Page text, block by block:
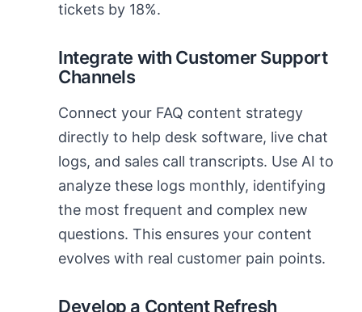
tickets by 18%.
Integrate with Customer Support
Channels
Connect your FAQ content strategy
directly to help desk software, live chat
logs, and sales call transcripts. Use AI to
analyze these logs monthly, identifying
the most frequent and complex new
questions. This ensures your content
evolves with real customer pain points.
Develop a Content Refresh